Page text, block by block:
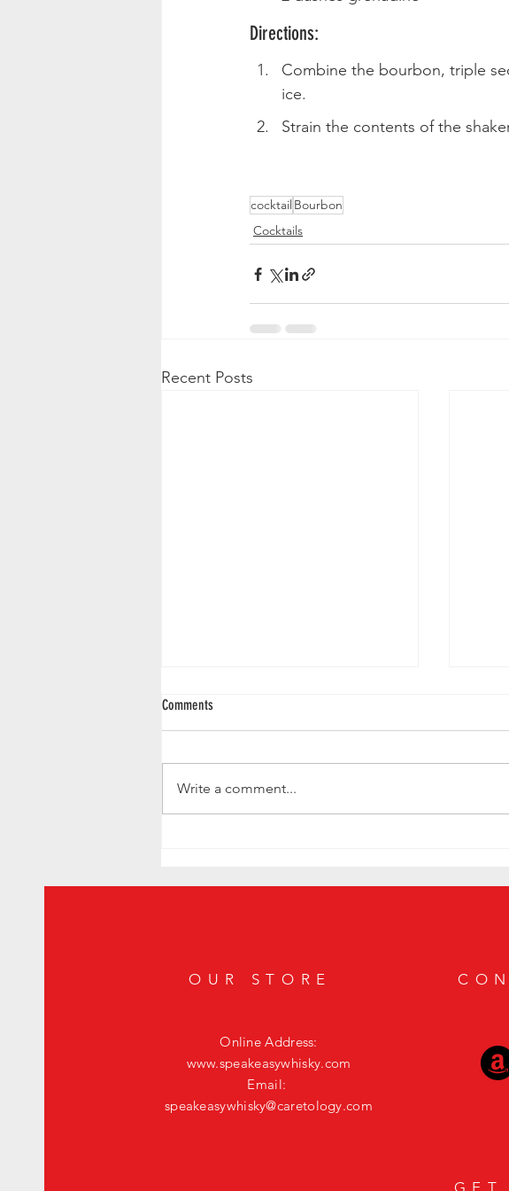
Directions:
Combine the bourbon, triple
ice.
Strain the contents of the
cocktail Bourbon
Cocktails
Recent Posts
Comments
Write a comment...
OUR STORE
Online Address:
www.speakeasywhisky.com
Email:
speakeasywhisky@caretology.com